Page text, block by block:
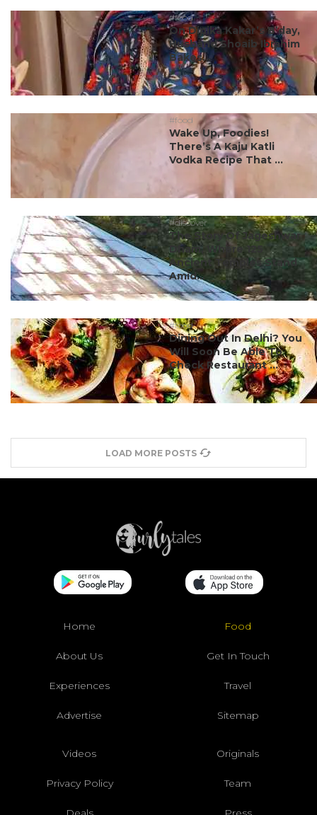
#food
On Dipika Kakar’s B’day,
Husband Shoaib Ibrahim
Bakes...
#food
Wake Up, Foodies!
There’s A Kaju Katli
Vodka Recipe That ...
#discover
The Story Of Jageshwar
Dham, Where 125
Ancient Temples Stand
Amid...
#food
Dining Out In Delhi? You
Will Soon Be Able To
Check Restaurant ...
LOAD MORE POSTS
Home Food
About Us Get In Touch
Experiences Travel
Advertise Sitemap
Videos Originals
Privacy Policy Team